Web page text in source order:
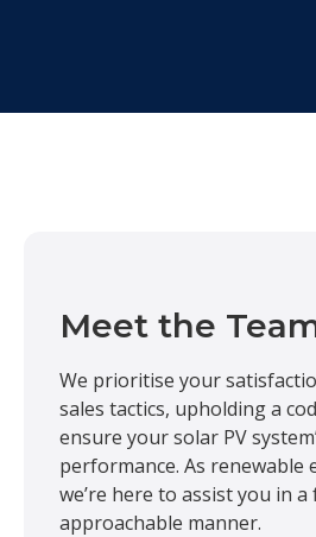
Meet the
We prioritise your
sales tactics, upholding a
ensure your solar PV
performance. As renewable
we’re here to assist you in
approachable manner.